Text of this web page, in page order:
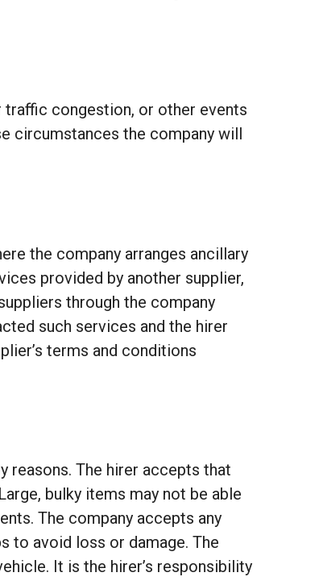
traffic congestion, or other events
circumstances the company will
the company arranges ancillary
provided by another supplier,
through the company
such services and the hirer
terms and conditions
reasons. The hirer accepts that
bulky items may not be able
The company accepts any
to avoid loss or damage. The
It is the hirer’s responsibility